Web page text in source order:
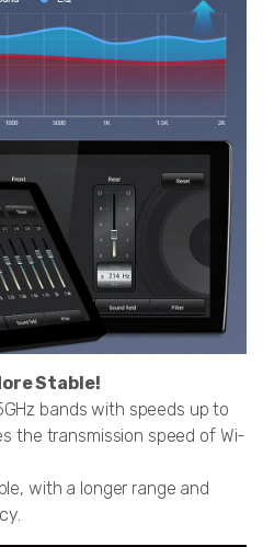
Stable!
bands with speeds up to
the transmission speed of Wi-
with a longer range and